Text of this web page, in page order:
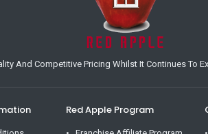
And Competitive Pricing Whilst It Continues To
Red Apple Program